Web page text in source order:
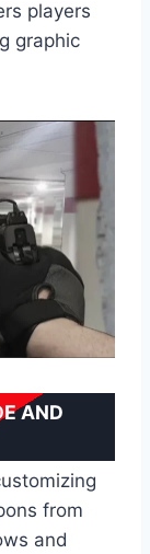
players
graphic
AND
from
and